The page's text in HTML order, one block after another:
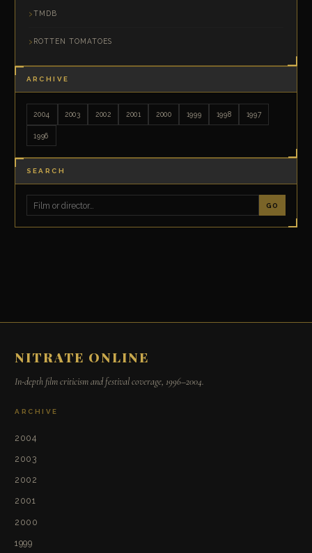
TMDB
ROTTEN TOMATOES
ARCHIVE
2004 2003 2002 2001 2000 1999 1998 1997
1996
SEARCH
GO
NITRATE ONLINE
In-depth film criticism and festival coverage, 1996–2004.
ARCHIVE
2004
2003
2002
2001
2000
1999